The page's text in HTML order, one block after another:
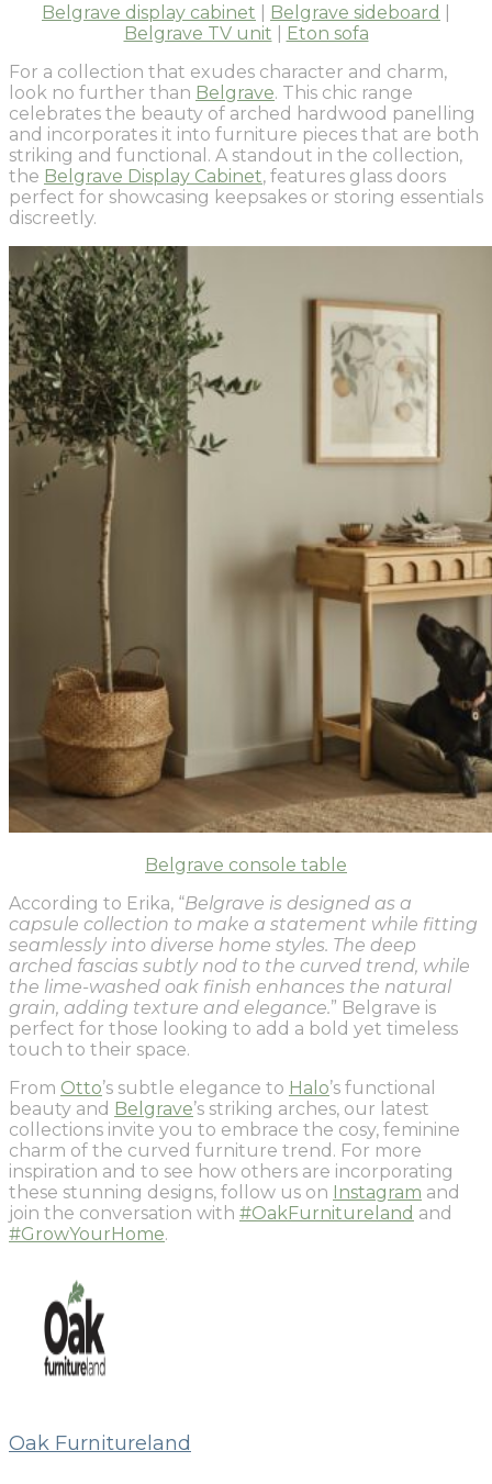
Belgrave display cabinet Belgrave sideboard
Belgrave TV unit
Eton sofa
For a collection that exudes character and charm,
look no further than Belgrave. This chic range
celebrates the beauty of arched hardwood panelling
and incorporates it into furniture pieces that are both
striking and functional. A standout in the collection,
the Belgrave Display Cabinet, features glass doors
perfect for showcasing keepsakes or storing essentials
discreetly.
Belgrave console table
According to Erika, “Belgrave is designed as a
capsule collection to make a statement while fitting
seamlessly into diverse home styles. The deep
arched fascias subtly nod to the curved trend, while
the lime-washed oak finish enhances the natural
grain, adding texture and elegance.” Belgrave is
perfect for those looking to add a bold yet timeless
touch to their space.
From Otto’s subtle elegance to Halo’s functional
beauty and Belgrave’s striking arches, our latest
collections invite you to embrace the cosy, feminine
charm of the curved furniture trend. For more
inspiration and to see how others are incorporating
these stunning designs, follow us on Instagram and
join the conversation with #OakFurnitureland and
#GrowYourHome.
Oak Furnitureland